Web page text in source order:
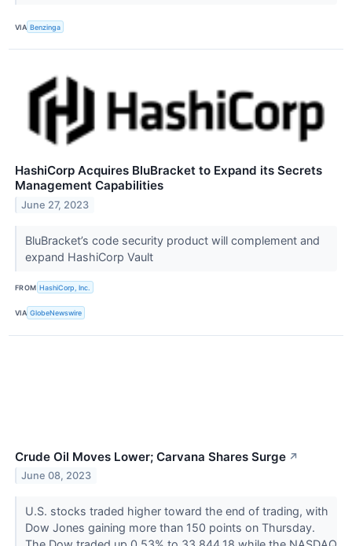
VIA Benzinga
HashiCorp Acquires BluBracket to Expand its Secrets
Management Capabilities
June 27, 2023
BluBracket’s code security product will complement and
expand HashiCorp Vault
FROM HashiCorp, Inc.
VIA GlobeNewswire
Crude Oil Moves Lower; Carvana Shares Surge ↗
June 08, 2023
U.S. stocks traded higher toward the end of trading, with
Dow Jones gaining more than 150 points on Thursday.